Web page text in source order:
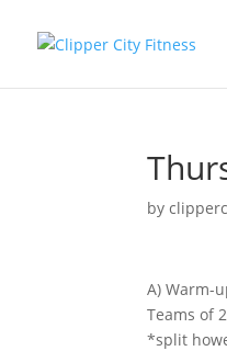
by
A) Warm-
Teams of
*split